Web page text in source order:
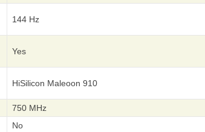
144 Hz
Yes
HiSilicon Maleoon 910
750 MHz
No